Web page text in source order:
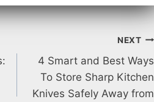
NEXT
4 Smart and Best Ways
To Store Sharp Kitchen
Knives Safely Away from